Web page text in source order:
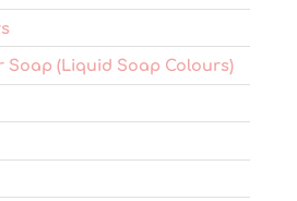
Soap (Liquid Soap Colours)